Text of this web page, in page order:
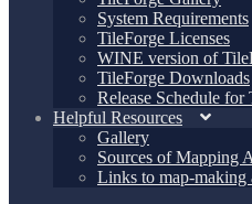
System Requirements
TileForge Licenses
WINE version of
TileForge Downloads
Release Schedule for
Helpful Resources
Gallery
Sources of Mapping
Links to map-making